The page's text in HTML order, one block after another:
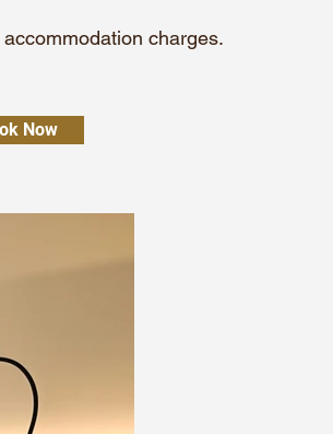
charges.
Now